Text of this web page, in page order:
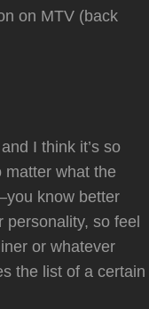
on MTV (back
I think it’s so
matter what the
know better
personality, so feel
or whatever
the list of a certain